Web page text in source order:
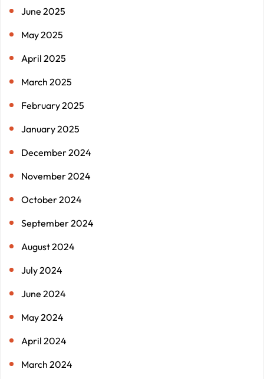
June 2025
May 2025
April 2025
March 2025
February 2025
January 2025
December 2024
November 2024
October 2024
September 2024
August 2024
July 2024
June 2024
May 2024
April 2024
March 2024